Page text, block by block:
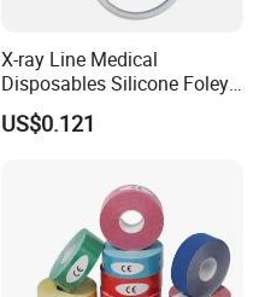
X-ray Line Medical
Disposables Silicone Foley
Catheter Medical Supply for
Surgical Use
US$0.121